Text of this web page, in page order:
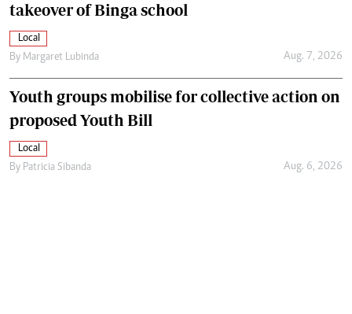
takeover of Binga school
Local
By Margaret Lubinda Aug. 7, 2026
Youth groups mobilise for collective action on
proposed Youth Bill
Local
By Patricia Sibanda Aug. 6, 2026